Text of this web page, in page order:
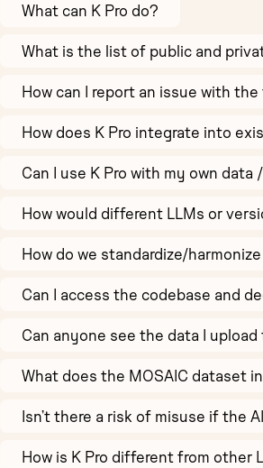
What can K Pro do?
What is the list of public and
How can I report an issue with
How does K Pro integrate into
Can I use K Pro with my own data
How would different LLMs or
How do we standardize/
Can I access the codebase and
Can anyone see the data I upload
What does the MOSAIC dataset
Isn’t there a risk of misuse if the
How is K Pro different from other